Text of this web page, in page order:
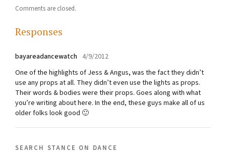
Comments are closed.
Responses
bayareadancewatch 4/9/2012
One of the highlights of Jess & Angus, was the fact they didn’t
use any props at all. They didn’t even use the lights as props.
Their words & bodies were their props. Goes along with what
you’re writing about here. In the end, these guys make all of us
older folks look good 🙂
search stance on dance